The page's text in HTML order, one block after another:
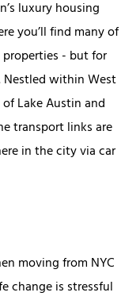
luxury housing
you’ll find many of
- but for
Nestled within West
Lake Austin and
transport links are
in the city via car
moving from NYC
change is stressful